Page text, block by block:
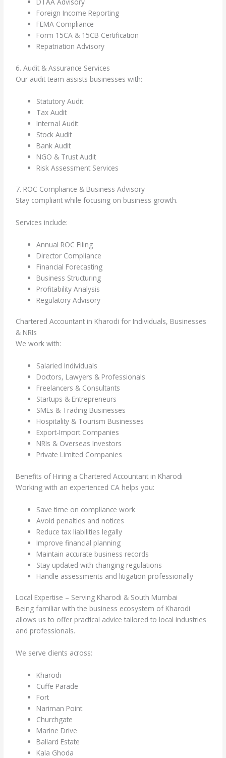
Foreign Income Reporting
FEMA Compliance
Form 15CA & 15CB Certification
Repatriation Advisory
6. Audit & Assurance Services
Our audit team assists businesses with:
Statutory Audit
Tax Audit
Internal Audit
Stock Audit
Bank Audit
NGO & Trust Audit
Risk Assessment Services
7. ROC Compliance & Business Advisory
Stay compliant while focusing on business growth.
Services include:
Annual ROC Filing
Director Compliance
Financial Forecasting
Business Structuring
Profitability Analysis
Regulatory Advisory
Chartered Accountant in Kharodi for Individuals, Businesses
& NRIs
We work with:
Salaried Individuals
Doctors, Lawyers & Professionals
Freelancers & Consultants
Startups & Entrepreneurs
SMEs & Trading Businesses
Hospitality & Tourism Businesses
Export-Import Companies
NRIs & Overseas Investors
Private Limited Companies
Benefits of Hiring a Chartered Accountant in Kharodi
Working with an experienced CA helps you:
Save time on compliance work
Avoid penalties and notices
Reduce tax liabilities legally
Improve financial planning
Maintain accurate business records
Stay updated with changing regulations
Handle assessments and litigation professionally
Local Expertise – Serving Kharodi & South Mumbai
Being familiar with the business ecosystem of Kharodi
allows us to offer practical advice tailored to local industries
and professionals.
We serve clients across:
Kharodi
Cuffe Parade
Fort
Nariman Point
Churchgate
Marine Drive
Ballard Estate
Kala Ghoda